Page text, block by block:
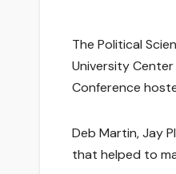
The Political
University
Conference
Deb Martin, Jay
that helped to